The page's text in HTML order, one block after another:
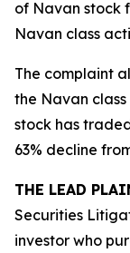
of Navan stock
Navan class
The complaint
the Navan
stock has
63% decline
THE LEAD
Securities
investor who